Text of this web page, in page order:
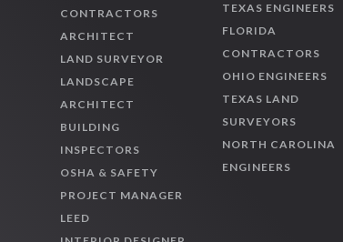
CONTRACTORS
ARCHITECT
LAND SURVEYOR
LANDSCAPE
ARCHITECT
BUILDING
INSPECTORS
OSHA & SAFETY
PROJECT MANAGER
LEED
TEXAS ENGINEERS
FLORIDA
CONTRACTORS
OHIO ENGINEERS
TEXAS LAND
SURVEYORS
NORTH CAROLINA
ENGINEERS